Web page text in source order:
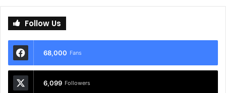
Follow Us
68,000 Fans
6,099 Followers